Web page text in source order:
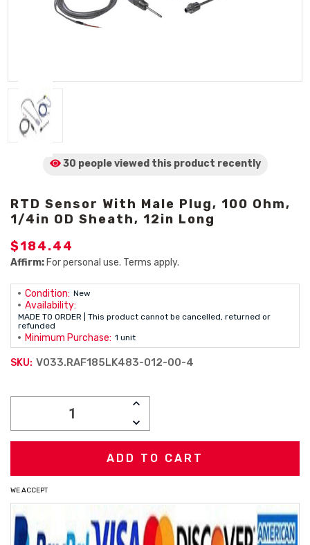
30 people viewed this product recently
RTD Sensor With Male Plug, 100 Ohm,
1/4in OD Sheath, 12in Long
$184.44
Affirm: For personal use. Terms apply.
Condition: New
Availability:
MADE TO ORDER | This product cannot be cancelled, returned or
refunded
Minimum Purchase: 1 unit
SKU: V033.RAF185LK483-012-00-4
INCREASE
DECREASE
QUANTITY:
WE ACCEPT